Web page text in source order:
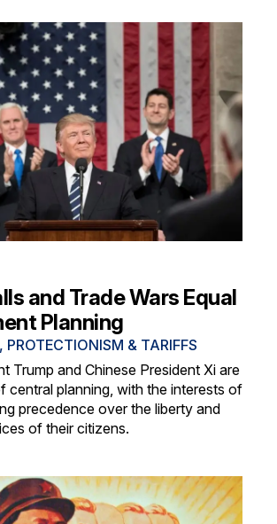
and Trade Wars Equal
Planning
PROTECTIONISM & TARIFFS
Trump and Chinese President Xi are
central planning, with the interests of
precedence over the liberty and
of their citizens.